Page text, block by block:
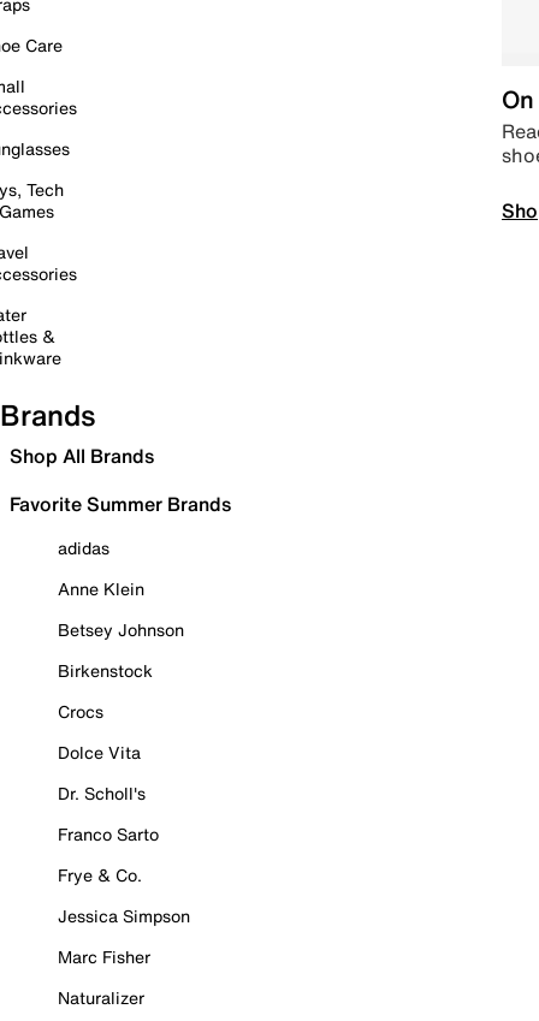
Care
Tech
&
Brands
Shop All Brands
Favorite Summer Brands
adidas
Anne Klein
Betsey Johnson
Birkenstock
Crocs
Dolce Vita
Dr. Scholl's
Franco Sarto
Frye & Co.
Jessica Simpson
Marc Fisher
Naturalizer